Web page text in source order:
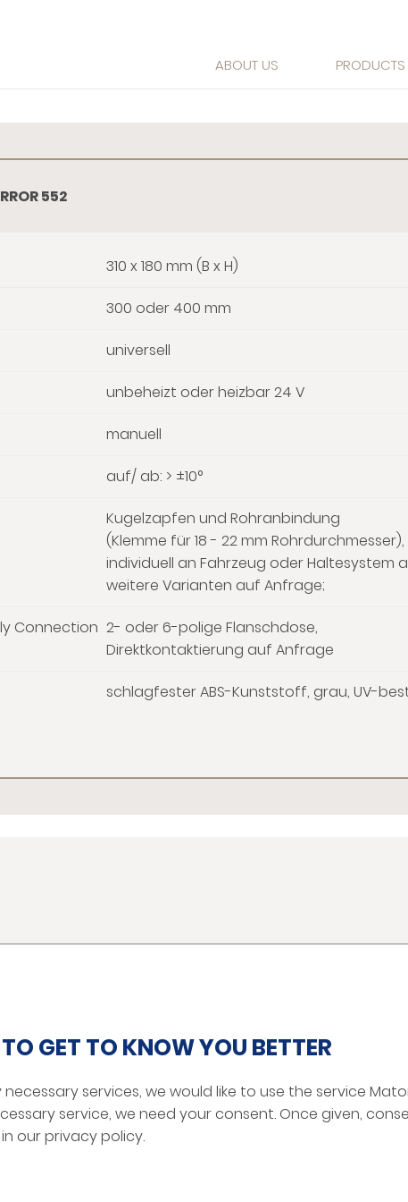
ABOUT US PRODUCTS
552
310 x 180 mm (B x H)
300 oder 400 mm
universell
unbeheizt oder heizbar 24 V
manuell
auf/ ab: > ±10°
Kugelzapfen und Rohranbindung
(Klemme für 18 - 22 mm Rohrdurchmesser),
individuell an Fahrzeug oder Haltesystem
weitere Varianten auf Anfrage;
Connection 2- oder 6-polige Flanschdose,
Direktkontaktierung auf Anfrage
schlagfester ABS-Kunststoff, grau, UV-
Camera Monitor Systems
Digital Network Camera
GET TO KNOW YOU BETTER
services, we would like to use the service
service, we need your consent. Once given,
our privacy policy.